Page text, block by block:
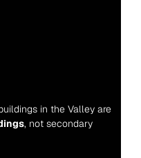
in the Valley are
, not secondary